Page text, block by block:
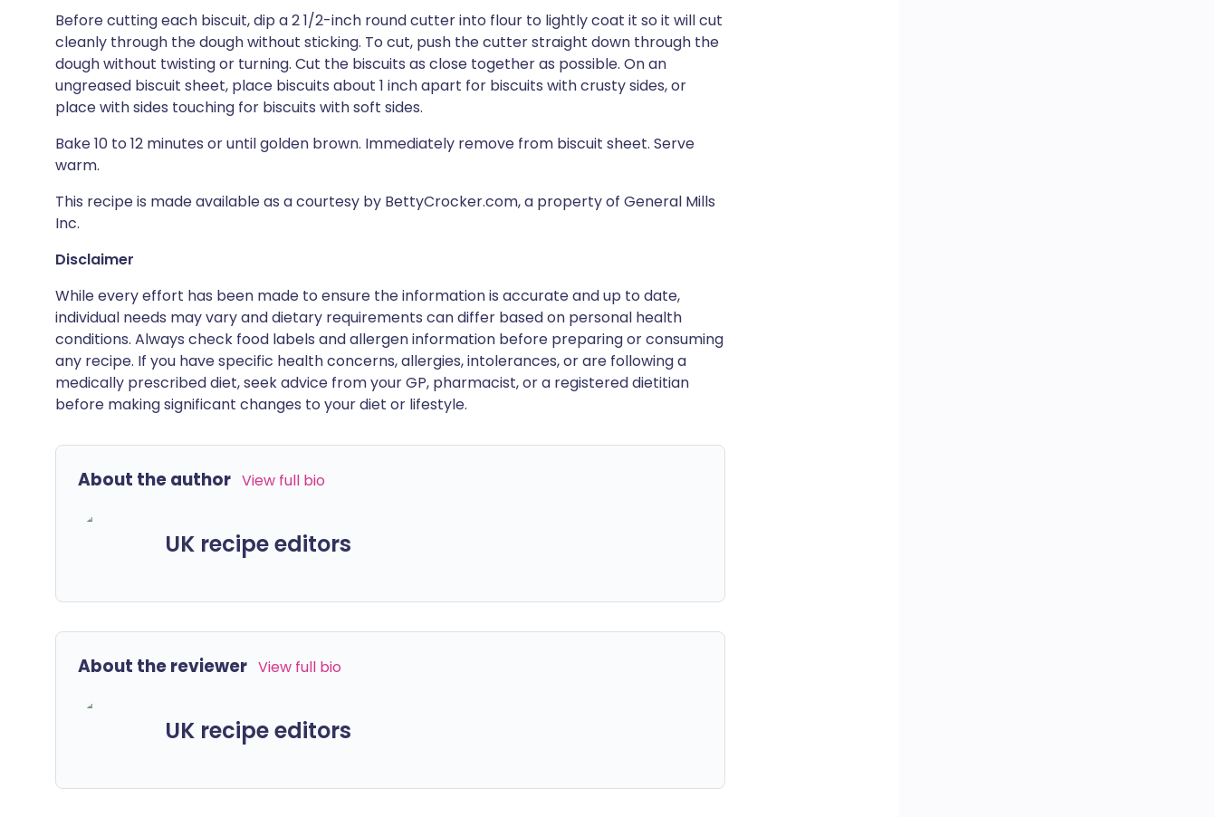
Before cutting each biscuit, dip a 2 1/2-inch round cutter into flour to lightly coat it so it will cut
cleanly through the dough without sticking. To cut, push the cutter straight down through the
dough without twisting or turning. Cut the biscuits as close together as possible. On an
ungreased biscuit sheet, place biscuits about 1 inch apart for biscuits with crusty sides, or
place with sides touching for biscuits with soft sides.
Bake 10 to 12 minutes or until golden brown. Immediately remove from biscuit sheet. Serve
warm.
This recipe is made available as a courtesy by BettyCrocker.com, a property of General Mills
Inc.
Disclaimer
While every effort has been made to ensure the information is accurate and up to date,
individual needs may vary and dietary requirements can differ based on personal health
conditions. Always check food labels and allergen information before preparing or consuming
any recipe. If you have specific health concerns, allergies, intolerances, or are following a
medically prescribed diet, seek advice from your GP, pharmacist, or a registered dietitian
before making significant changes to your diet or lifestyle.
About the author View full bio
UK recipe editors
About the reviewer View full bio
UK recipe editors